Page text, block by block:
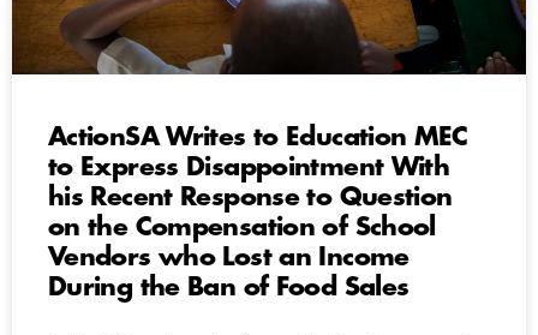
ActionSA Writes to Education MEC
to Express Disappointment With
his Recent Response to Question
on the Compensation of School
Vendors who Lost an Income
During the Ban of Food Sales